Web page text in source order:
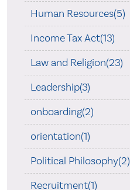
Human Resources(5)
Income Tax Act(13)
Law and Religion(23)
Leadership(3)
onboarding(2)
orientation(1)
Political Philosophy(2)
Recruitment(1)